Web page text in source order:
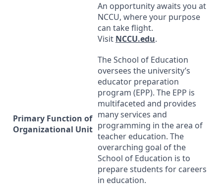
An opportunity awaits you at
NCCU, where your purpose
can take flight.
Visit NCCU.edu.
Primary Function of
Organizational Unit
The School of Education
oversees the university’s
educator preparation
program (EPP). The EPP is
multifaceted and provides
many services and
programming in the area of
teacher education. The
overarching goal of the
School of Education is to
prepare students for careers
in education.